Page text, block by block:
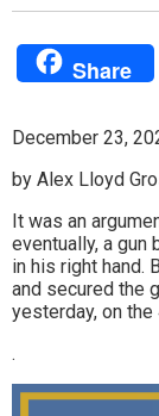
Share
December 23,
by Alex Lloyd
It was an
eventually, a gun
in his right hand.
and secured the
yesterday, on
.